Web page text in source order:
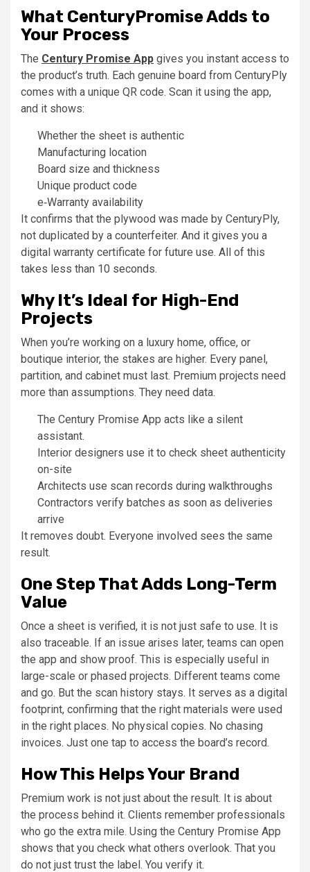
What CenturyPromise Adds to
Your Process
The Century Promise App gives you instant access to
the product’s truth. Each genuine board from CenturyPly
comes with a unique QR code. Scan it using the app,
and it shows:
Whether the sheet is authentic
Manufacturing location
Board size and thickness
Unique product code
e‑Warranty availability
It confirms that the plywood was made by CenturyPly,
not duplicated by a counterfeiter. And it gives you a
digital warranty certificate for future use. All of this
takes less than 10 seconds.
Why It’s Ideal for High-End
Projects
When you’re working on a luxury home, office, or
boutique interior, the stakes are higher. Every panel,
partition, and cabinet must last. Premium projects need
more than assumptions. They need data.
The Century Promise App acts like a silent
assistant.
Interior designers use it to check sheet authenticity
on-site
Architects use scan records during walkthroughs
Contractors verify batches as soon as deliveries
arrive
It removes doubt. Everyone involved sees the same
result.
One Step That Adds Long-Term
Value
Once a sheet is verified, it is not just safe to use. It is
also traceable. If an issue arises later, teams can open
the app and show proof. This is especially useful in
large-scale or phased projects. Different teams come
and go. But the scan history stays. It serves as a digital
footprint, confirming that the right materials were used
in the right places. No physical copies. No chasing
invoices. Just one tap to access the board’s record.
How This Helps Your Brand
Premium work is not just about the result. It is about
the process behind it. Clients remember professionals
who go the extra mile. Using the Century Promise App
shows that you check what others overlook. That you
do not just trust the label. You verify it.